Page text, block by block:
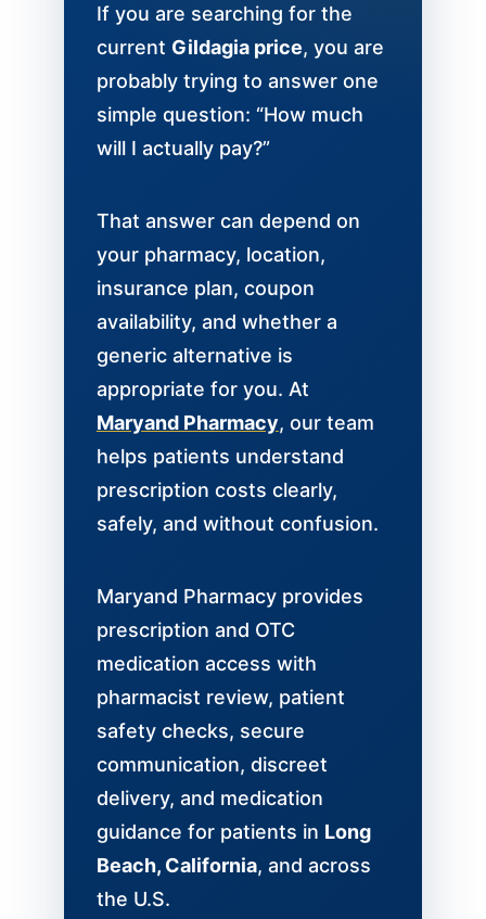
If you are searching for the
current Gildagia price, you are
probably trying to answer one
simple question: “How much
will I actually pay?”
That answer can depend on
your pharmacy, location,
insurance plan, coupon
availability, and whether a
generic alternative is
appropriate for you. At
Maryand Pharmacy, our team
helps patients understand
prescription costs clearly,
safely, and without confusion.
Maryand Pharmacy provides
prescription and OTC
medication access with
pharmacist review, patient
safety checks, secure
communication, discreet
delivery, and medication
guidance for patients in Long
Beach, California, and across
the U.S.